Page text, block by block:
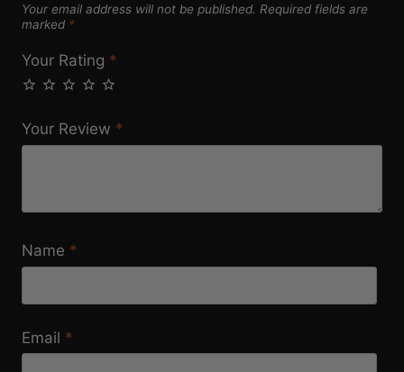
Your email address will not be published. Required fields are
marked *
Your Rating *
Your Review *
Name *
Email *